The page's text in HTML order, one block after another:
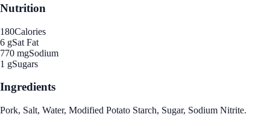
Nutrition
180Calories
6 gSat Fat
770 mgSodium
1 gSugars
Ingredients
Pork, Salt, Water, Modified Potato Starch, Sugar, Sodium Nitrite.